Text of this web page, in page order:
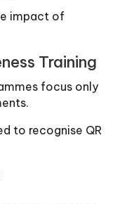
impact of
Training
focus only
to recognise QR